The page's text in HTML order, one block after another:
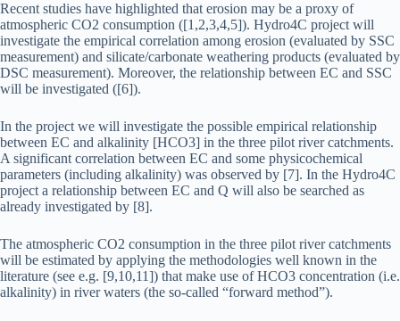
Recent studies have highlighted that erosion may be a proxy of
atmospheric CO2 consumption ([1,2,3,4,5]). Hydro4C project will
investigate the empirical correlation among erosion (evaluated by SSC
measurement) and silicate/carbonate weathering products (evaluated by
DSC measurement). Moreover, the relationship between EC and SSC
will be investigated ([6]).
In the project we will investigate the possible empirical relationship
between EC and alkalinity [HCO3] in the three pilot river catchments.
A significant correlation between EC and some physicochemical
parameters (including alkalinity) was observed by [7]. In the Hydro4C
project a relationship between EC and Q will also be searched as
already investigated by [8].
The atmospheric CO2 consumption in the three pilot river catchments
will be estimated by applying the methodologies well known in the
literature (see e.g. [9,10,11]) that make use of HCO3 concentration (i.e.
alkalinity) in river waters (the so-called “forward method”).